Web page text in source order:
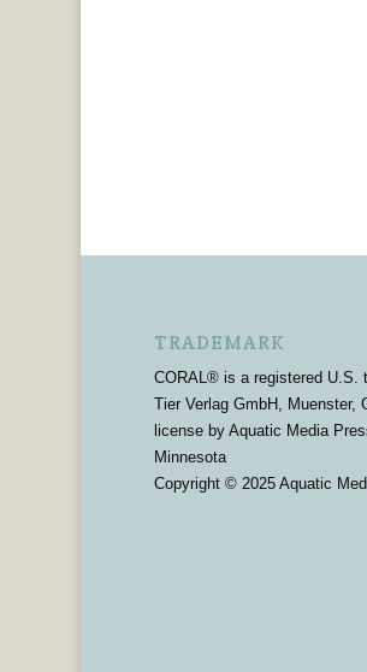
TRADEMARK
CORAL® is a registered U.S.
Tier Verlag GmbH, Muenster,
license by Aquatic Media
Minnesota
Copyright © 2025 Aquatic